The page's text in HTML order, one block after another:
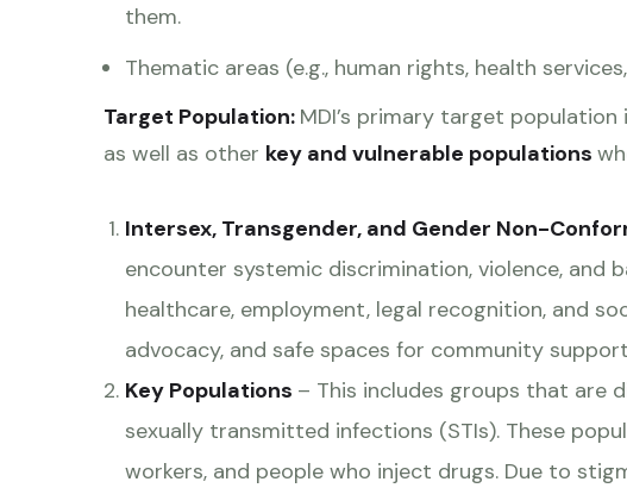
them.
Thematic areas (e.g., human rights, health
Target Population: MDI’s primary target population
as well as other key and vulnerable populations
Intersex, Transgender, and Gender Non-
encounter systemic discrimination, violence, and
healthcare, employment, legal recognition, and
advocacy, and safe spaces for community
Key Populations – This includes groups that are
sexually transmitted infections (STIs). These
workers, and people who inject drugs. Due to